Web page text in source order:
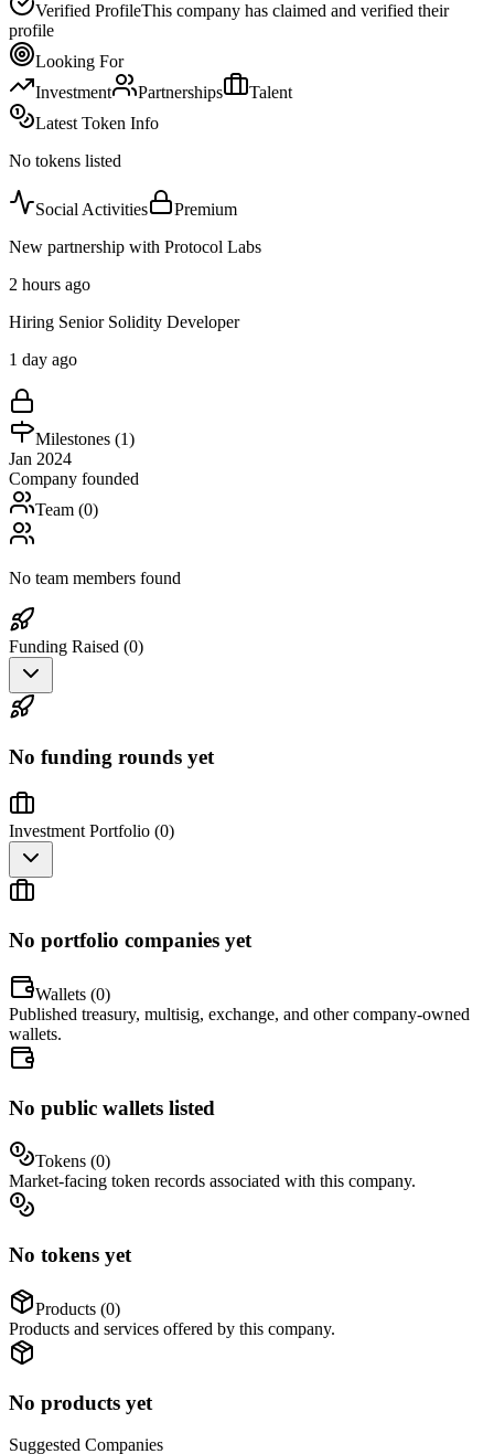
Verified ProfileThis company has claimed and verified their
profile
Looking For
Investment
Partnerships
Talent
Latest Token Info
No tokens listed
Social Activities
Premium
New partnership with Protocol Labs
2 hours ago
Hiring Senior Solidity Developer
1 day ago
Milestones (1)
Jan 2024
Company founded
Team (0)
No team members found
Funding Raised (0)
No funding rounds yet
Investment Portfolio (0)
No portfolio companies yet
Wallets (0)
Published treasury, multisig, exchange, and other company-owned
wallets.
No public wallets listed
Tokens (0)
Market-facing token records associated with this company.
No tokens yet
Products (0)
Products and services offered by this company.
No products yet
Suggested Companies